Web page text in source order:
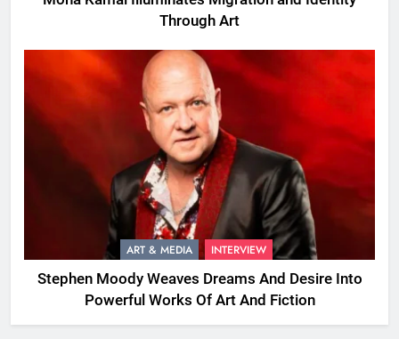
Through Art
ART & MEDIA INTERVIEW
Stephen Moody Weaves Dreams And Desire Into
Powerful Works Of Art And Fiction